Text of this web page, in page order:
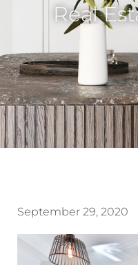
Real
September 29, 2020